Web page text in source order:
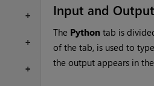
+
+
+
Input and
The Pythontab is
of the tab, is used to
the output appears in